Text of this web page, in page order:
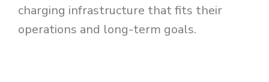
charging infrastructure that fits their
operations and long-term goals.